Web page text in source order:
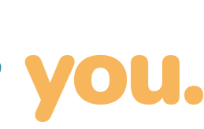
you.